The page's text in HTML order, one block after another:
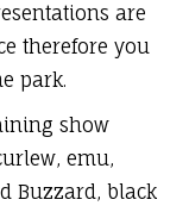
are
therefore you
park.
show
emu,
Buzzard, black